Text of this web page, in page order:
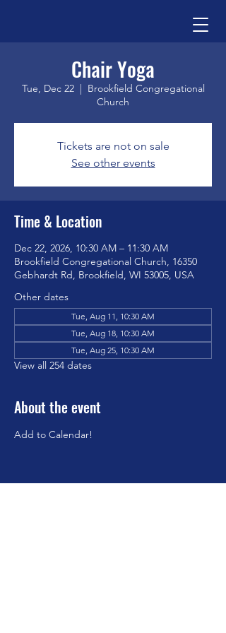
Chair Yoga
Tue, Dec 22
  |
Brookfield Congregational
Church
Tickets are not on sale
See other events
Time & Location
Dec 22, 2026, 10:30 AM – 11:30 AM
Brookfield Congregational Church, 16350
Gebhardt Rd, Brookfield, WI 53005, USA
Other dates
Tue, Aug 11, 10:30 AM
Tue, Aug 18, 10:30 AM
Tue, Aug 25, 10:30 AM
View all 254 dates
About the event
Add to Calendar!